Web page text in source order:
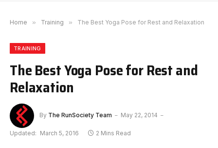
Home » Training » The Best Yoga Pose for Rest and Relaxation
TRAINING
The Best Yoga Pose for Rest and
Relaxation
By The RunSociety Team May 22, 2014
Updated: March 5, 2016 2 Mins Read